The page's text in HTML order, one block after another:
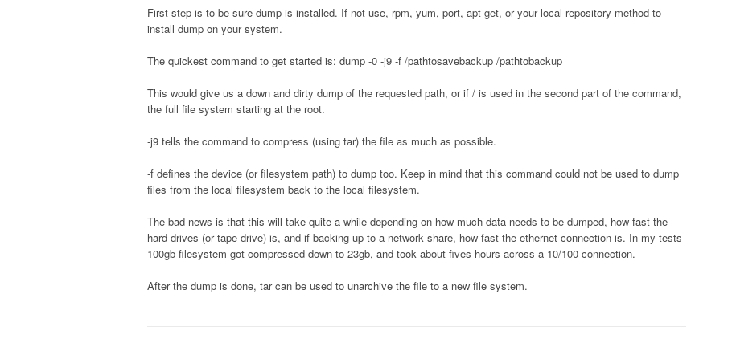
First step is to be sure dump is installed. If not use, rpm, yum, port, apt-get, or your local repository method to
install dump on your system.
The quickest command to get started is: dump -0 -j9 -f /pathtosavebackup /pathtobackup
This would give us a down and dirty dump of the requested path, or if / is used in the second part of the command,
the full file system starting at the root.
-j9 tells the command to compress (using tar) the file as much as possible.
-f defines the device (or filesystem path) to dump too. Keep in mind that this command could not be used to dump
files from the local filesystem back to the local filesystem.
The bad news is that this will take quite a while depending on how much data needs to be dumped, how fast the
hard drives (or tape drive) is, and if backing up to a network share, how fast the ethernet connection is. In my tests
100gb filesystem got compressed down to 23gb, and took about fives hours across a 10/100 connection.
After the dump is done, tar can be used to unarchive the file to a new file system.